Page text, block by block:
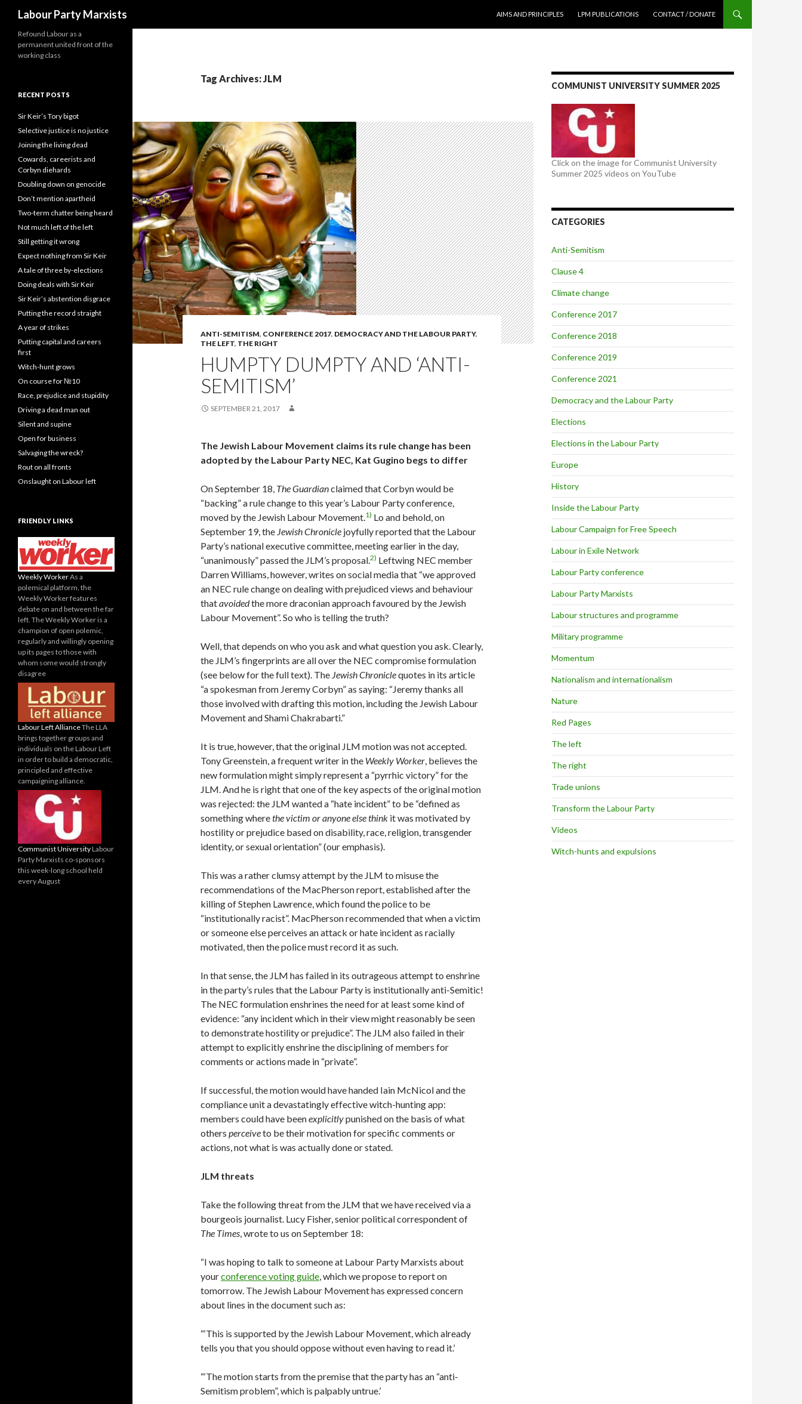
Labour Party Marxists
AIMS AND PRINCIPLES
LPM PUBLICATIONS CONTACT / DONATE
Tag Archives: JLM
ANTI-SEMITISM, CONFERENCE 2017, DEMOCRACY AND THE LABOUR PARTY,
THE LEFT, THE RIGHT
HUMPTY DUMPTY AND ‘ANTI-
SEMITISM’
SEPTEMBER 21, 2017
The Jewish Labour Movement claims its rule change has been
adopted by the Labour Party NEC, Kat Gugino begs to differ
On September 18, The Guardianclaimed that Corbyn would be
“backing” a rule change to this year’s Labour Party conference,
moved by the Jewish Labour Movement.1) Lo and behold, on
September 19, the Jewish Chronicle joyfully reported that the Labour
Party’s national executive committee, meeting earlier in the day,
“unanimously” passed the JLM’s proposal.2) Leftwing NEC member
Darren Williams, however, writes on social media that “we approved
an NEC rule change on dealing with prejudiced views and behaviour
thatavoidedthe more draconian approach favoured by the Jewish
Labour Movement”. So who is telling the truth?
Well, that depends on who you ask and what question you ask. Clearly,
the JLM’s fingerprints are all over the NEC compromise formulation
(see below for the full text). The Jewish Chroniclequotes in its article
“a spokesman from Jeremy Corbyn” as saying: “Jeremy thanks all
those involved with drafting this motion, including the Jewish Labour
Movement and Shami Chakrabarti.”
It is true, however, that the original JLM motion was not accepted.
Tony Greenstein, a frequent writer in the Weekly Worker, believes the
new formulation might simply represent a “pyrrhic victory” for the
JLM. And he is right that one of the key aspects of the original motion
was rejected: the JLM wanted a “hate incident” to be “defined as
something wherethe victim or anyoneelse think it was motivated by
hostility or prejudice based on disability, race, religion, transgender
identity, or sexual orientation” (our emphasis).
This was a rather clumsy attempt by the JLM to misuse the
recommendations of the MacPherson report, established after the
killing of Stephen Lawrence, which found the police to be
“institutionally racist”. MacPherson recommended that when a victim
or someone else perceives an attack or hate incident as racially
motivated, then the police must record it as such.
In that sense, the JLM has failed in its outrageous attempt to enshrine
in the party’s rules that the Labour Party is institutionally anti-Semitic!
The NEC formulation enshrines the need for at least some kind of
evidence: “any incident which in their view might reasonably be seen
to demonstrate hostility or prejudice”. The JLM also failed in their
attempt to explicitly enshrine the disciplining of members for
comments or actions made in “private”.
If successful, the motion would have handed Iain McNicol and the
compliance unit a devastatingly effective witch-hunting app:
members could have beenexplicitlypunished on the basis of what
others perceiveto be their motivation for specific comments or
actions, not what is was actually done or stated.
JLM threats
Take the following threat from the JLM that we have received via a
bourgeois journalist. Lucy Fisher, senior political correspondent of
The Times, wrote to us on September 18:
“I was hoping to talk to someone at Labour Party Marxists about
yourconference voting guide, which we propose to report on
tomorrow. The Jewish Labour Movement has expressed concern
about lines in the document such as:
“‘This is supported by the Jewish Labour Movement, which already
tells you that you should oppose without even having to read it.’
“‘The motion starts from the premise that the party has an “anti-
Semitism problem”, which is palpably untrue.’
COMMUNIST UNIVERSITY SUMMER 2025
Click on the image for Communist University
Summer 2025 videos on YouTube
CATEGORIES
Anti-Semitism
Clause 4
Climate change
Conference 2017
Conference 2018
Conference 2019
Conference 2021
Democracy and the Labour Party
Elections
Elections in the Labour Party
Europe
History
Inside the Labour Party
Labour Campaign for Free Speech
Labour in Exile Network
Labour Party conference
Labour Party Marxists
Labour structures and programme
Military programme
Momentum
Nationalism and internationalism
Nature
Red Pages
The left
The right
Trade unions
Transform the Labour Party
Videos
Witch-hunts and expulsions
Refound Labour as a
permanent united front of the
working class
RECENT POSTS
Sir Keir’s Tory bigot
Selective justice is no justice
Joining the living dead
Cowards, careerists and
Corbyn diehards
Doubling down on genocide
Don’t mention apartheid
Two-term chatter being heard
Not much left of the left
Still getting it wrong
Expect nothing from Sir Keir
A tale of three by-elections
Doing deals with Sir Keir
Sir Keir’s abstention disgrace
Putting the record straight
A year of strikes
Putting capital and careers
first
Witch-hunt grows
On course for №10
Race, prejudice and stupidity
Driving a dead man out
Silent and supine
Open for business
Salvaging the wreck?
Rout on all fronts
Onslaught on Labour left
FRIENDLY LINKS
Weekly WorkerAs a
polemical platform, the
Weekly Worker features
debate on and between the far
left. The Weekly Worker is a
champion of open polemic,
regularly and willingly opening
up its pages to those with
whom some would strongly
disagree
Labour Left AllianceThe LLA
brings together groups and
individuals on the Labour Left
in order to build a democratic,
principled and effective
campaigning alliance.
Communist UniversityLabour
Party Marxists co-sponsors
this week-long school held
every August